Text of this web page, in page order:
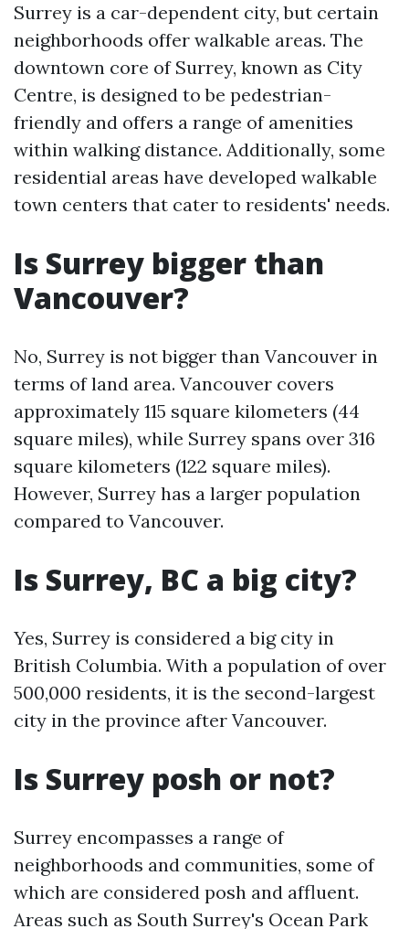
Surrey is a car-dependent city, but certain
neighborhoods offer walkable areas. The
downtown core of Surrey, known as City
Centre, is designed to be pedestrian-
friendly and offers a range of amenities
within walking distance. Additionally, some
residential areas have developed walkable
town centers that cater to residents' needs.
Is Surrey bigger than
Vancouver?
No, Surrey is not bigger than Vancouver in
terms of land area. Vancouver covers
approximately 115 square kilometers (44
square miles), while Surrey spans over 316
square kilometers (122 square miles).
However, Surrey has a larger population
compared to Vancouver.
Is Surrey, BC a big city?
Yes, Surrey is considered a big city in
British Columbia. With a population of over
500,000 residents, it is the second-largest
city in the province after Vancouver.
Is Surrey posh or not?
Surrey encompasses a range of
neighborhoods and communities, some of
which are considered posh and affluent.
Areas such as South Surrey's Ocean Park